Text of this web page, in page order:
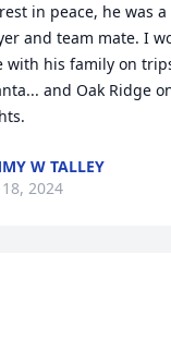
rest in peace, he was
and team mate. I
with his family on
and Oak Ridge
W TALLEY
18, 2024